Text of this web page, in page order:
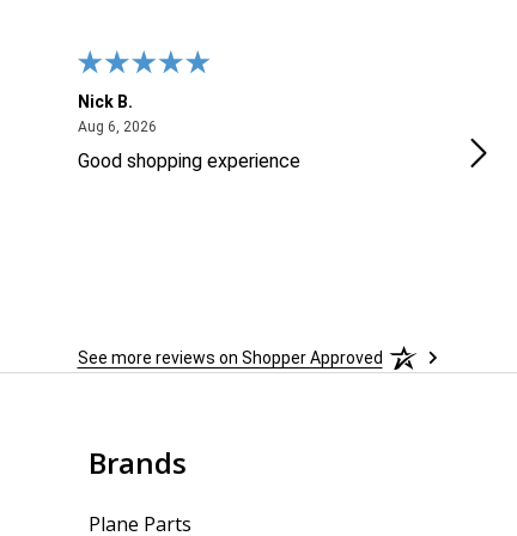
Nick B.
Aug 6, 2026
Good shopping experience No
See more reviews on Shopper Approved
Brands
Plane Parts